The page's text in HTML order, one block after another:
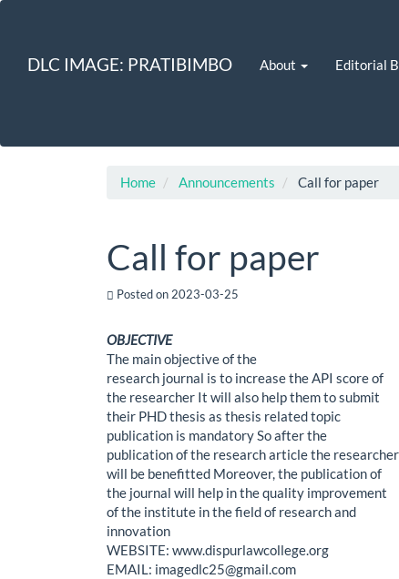
Quick
DLC IMAGE: PRATIBIMBO About Editorial
Home Announcements Call for paper
Call for paper
Posted on 2023-03-25
OBJECTIVE
The main objective of the
research journal is to increase the API score of
the researcher It will also help them to submit
their PHD thesis as thesis related topic
publication is mandatory So after the
publication of the research article the researcher
will be benefitted Moreover, the publication of
the journal will help in the quality improvement
of the institute in the field of research and
innovation
WEBSITE: www.dispurlawcollege.org
EMAIL: imagedlc25@gmail.com